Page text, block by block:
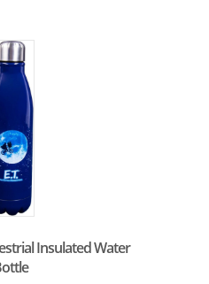
Insulated Water